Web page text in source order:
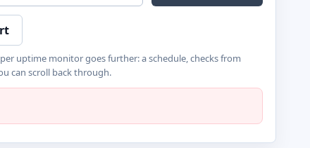
uptime monitor goes further: a schedule, checks from
can scroll back through.